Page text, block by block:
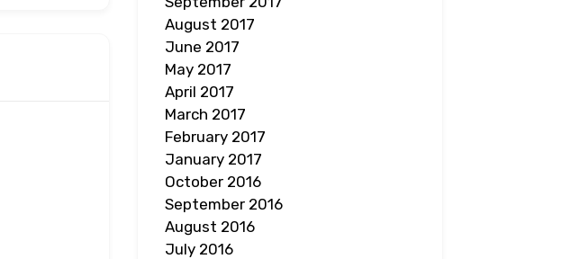
August 2017
June 2017
May 2017
April 2017
March 2017
February 2017
January 2017
October 2016
September 2016
August 2016
July 2016